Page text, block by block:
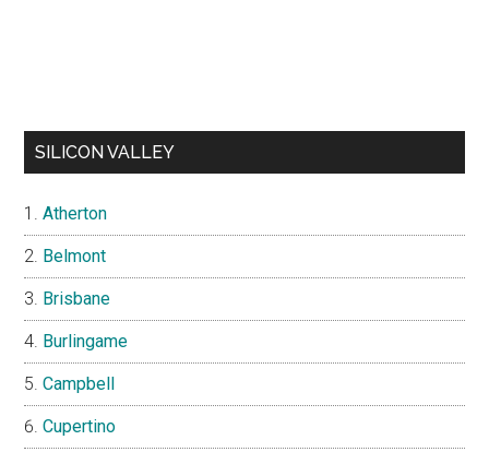
SILICON VALLEY
Atherton
Belmont
Brisbane
Burlingame
Campbell
Cupertino